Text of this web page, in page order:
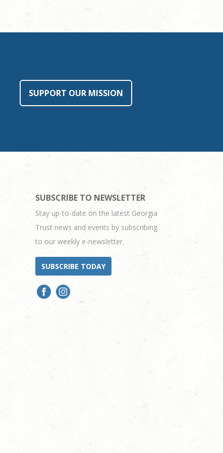
SUPPORT OUR MISSION
SUBSCRIBE TO NEWSLETTER
Stay up-to-date on the latest Georgia
Trust news and events by subscribing
to our weekly e-newsletter.
SUBSCRIBE TODAY